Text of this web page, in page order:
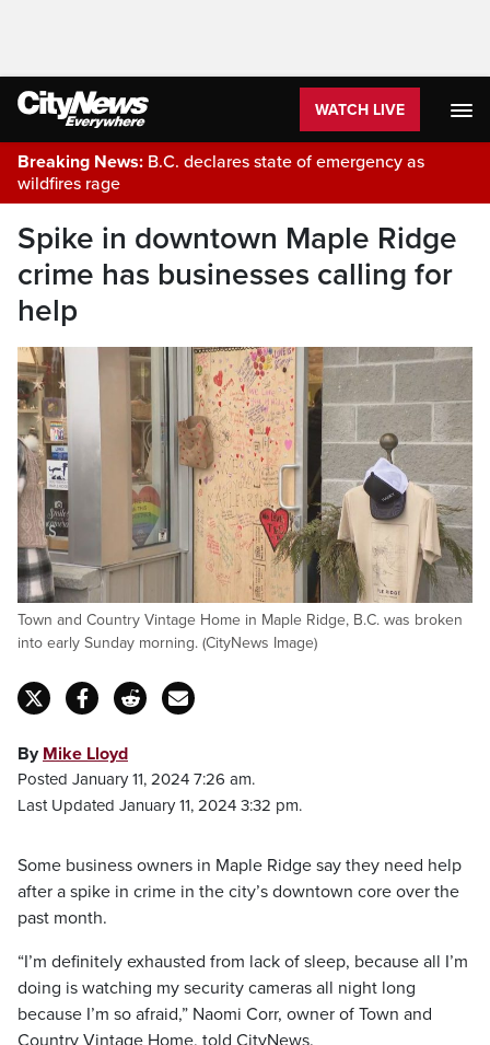
WATCH LIVE
Breaking News: B.C. declares state of emergency as
wildfires rage
Spike in downtown Maple Ridge
crime has businesses calling for
help
Town and Country Vintage Home in Maple Ridge, B.C. was broken
into early Sunday morning. (CityNews Image)
By Mike Lloyd
Posted January 11, 2024 7:26 am.
Last Updated January 11, 2024 3:32 pm.
Some business owners in Maple Ridge say they need help
after a spike in crime in the city’s downtown core over the
past month.
“I’m definitely exhausted from lack of sleep, because all I’m
doing is watching my security cameras all night long
because I’m so afraid,” Naomi Corr, owner of Town and
Country Vintage Home, told CityNews.